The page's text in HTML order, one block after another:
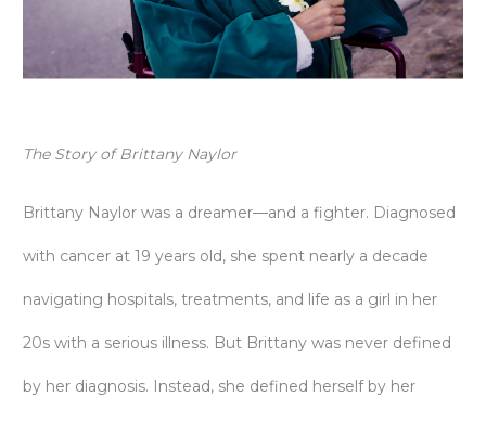
The Story of Brittany Naylor
Brittany Naylor was a dreamer—and a fighter. Diagnosed
with cancer at 19 years old, she spent nearly a decade
navigating hospitals, treatments, and life as a girl in her
20s with a serious illness. But Brittany was never defined
by her diagnosis. Instead, she defined herself by her